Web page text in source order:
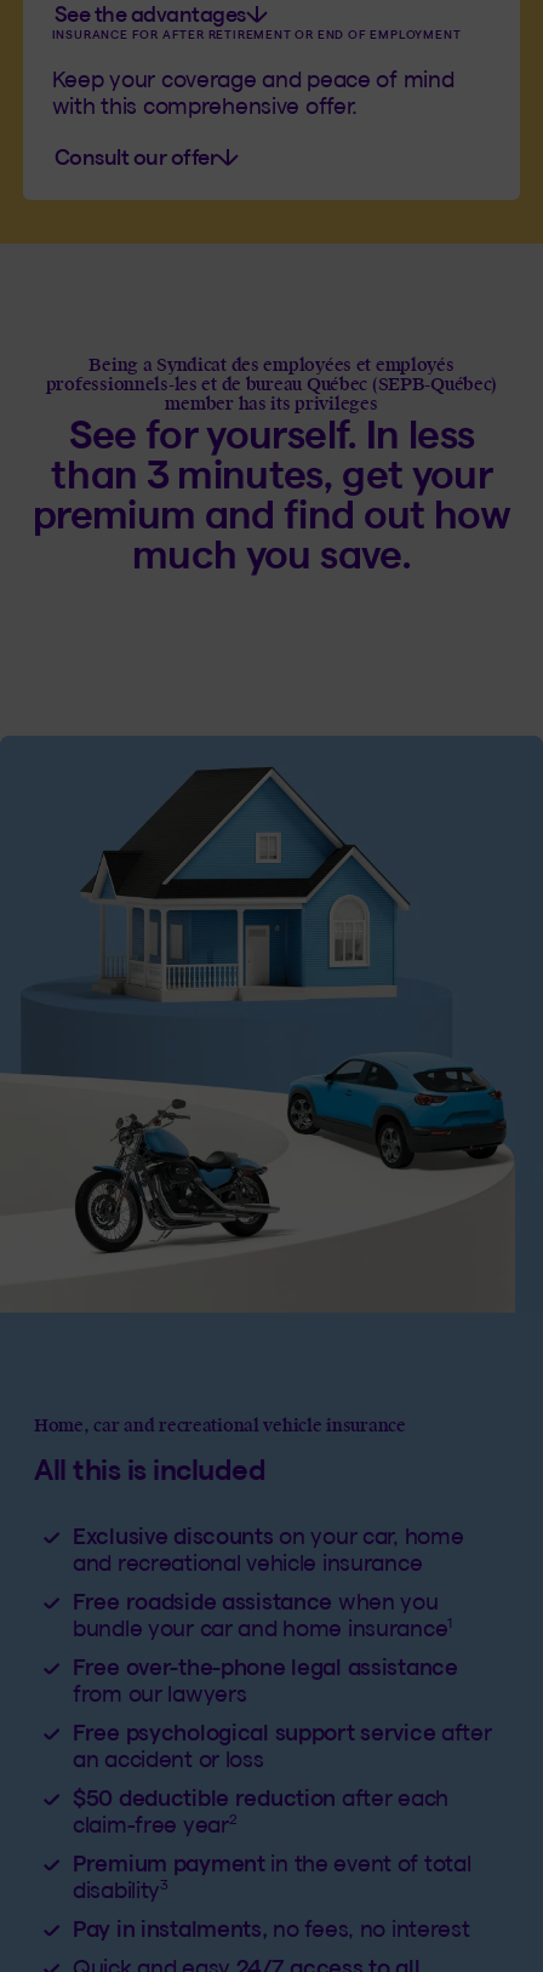
See the advantages
INSURANCE FOR AFTER RETIREMENT OR END OF EMPLOYMENT
Keep your coverage and peace of mind
with this comprehensive offer.
Consult our offer
Being a Syndicat des employées et employés
professionnels-les et de bureau Québec (SEPB-Québec)
member has its privileges
See for yourself. In less
than 3 minutes, get your
premium and find out how
much you save.
Home, car and recreational vehicle insurance
All this is included
Exclusive discounts on your car, home
and recreational vehicle insurance
Free roadside assistance when you
bundle your car and home insurance1
Free over-the-phone legal assistance
from our lawyers
Free psychological support service after
an accident or loss
$50 deductible reduction after each
claim-free year2
Premium paymentin the event of total
disability3
Pay in instalments, no fees, no interest